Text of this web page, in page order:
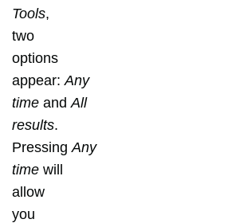
Tools,
two
options
appear: Any
time and All
results.
Pressing Any
time will
allow
you